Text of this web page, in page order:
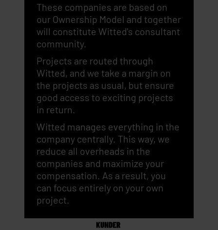
These companies are based on
our Ownership Model and together
will constitute Witted's consultant
community.
Projects are routed through
Witted, and we take a margin on
the projects as usual, but ensure
good access to exciting projects
in return.
Witted manages everything in the
company centrally. This way, we
reduce all overheads in the
companies and maximize your
compensation. As a result, you
can focus entirely on your own
project.